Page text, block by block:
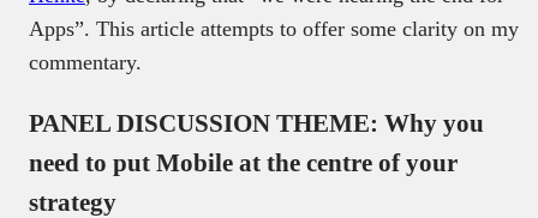
Apps”. This article attempts to offer some clarity on my
commentary.
PANEL DISCUSSION THEME: Why you
need to put Mobile at the centre of your
strategy